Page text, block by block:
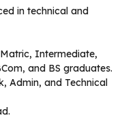
in technical and
Intermediate,
and BS graduates.
Admin, and Technical